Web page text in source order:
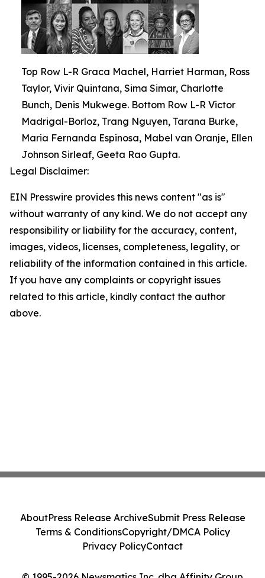
Top Row L-R Graca Machel, Harriet Harman, Ross
Taylor, Vivir Quintana, Sima Simar, Charlotte
Bunch, Denis Mukwege. Bottom Row L-R Victor
Madrigal-Borloz, Trang Nguyen, Tarana Burke,
Maria Fernanda Espinosa, Mabel van Oranje, Ellen
Johnson Sirleaf, Geeta Rao Gupta.
Legal Disclaimer:
EIN Presswire provides this news content "as is"
without warranty of any kind. We do not accept any
responsibility or liability for the accuracy, content,
images, videos, licenses, completeness, legality, or
reliability of the information contained in this article.
If you have any complaints or copyright issues
related to this article, kindly contact the author
above.
AboutPress Release ArchiveSubmit Press Release
Terms & ConditionsCopyright/DMCA Policy
Privacy PolicyContact